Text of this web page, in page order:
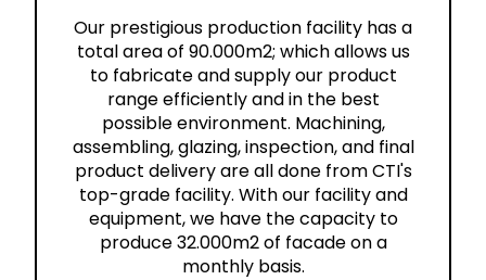
Our prestigious production facility has a
total area of 90.000m2; which allows us
to fabricate and supply our product
range efficiently and in the best
possible environment. Machining,
assembling, glazing, inspection, and final
product delivery are all done from CTI's
top-grade facility. With our facility and
equipment, we have the capacity to
produce 32.000m2 of facade on a
monthly basis.